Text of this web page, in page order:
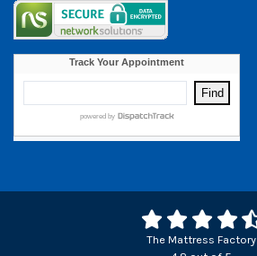
The Mattress Factory